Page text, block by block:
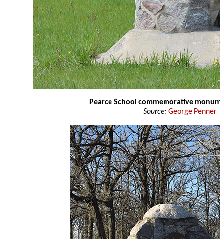
Pearce School commemorative
Source: George Penner